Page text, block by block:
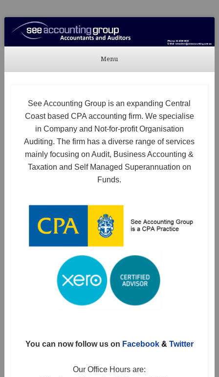
See Accounting
Accountants & Auditors
Menu
See Accounting Group is an expanding Central
Coast based CPA accounting firm. We specialise
in Company and Not-for-profit Organisation
Auditing. The firm has a diverse range of services
mainly focusing on Audit, Business Accounting &
Taxation and Self Managed Superannuation on
Funds.
You can now follow us on Facebook& Twitter
Our Office Hours are: